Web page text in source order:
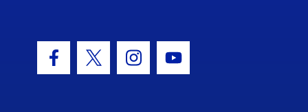
Facebook Icon
Twitter IconInstagram Icon
Youtube Icon